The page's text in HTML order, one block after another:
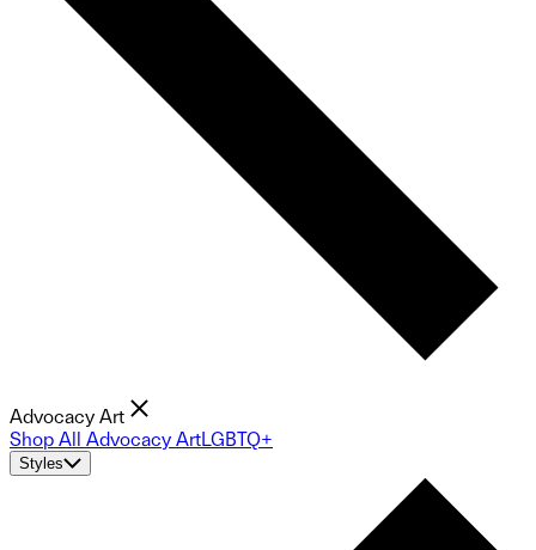
Advocacy Art
Shop All Advocacy ArtLGBTQ+
Styles